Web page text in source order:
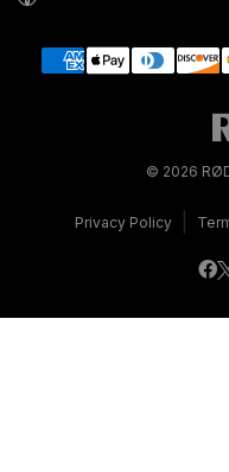
© 2026
Privacy Policy